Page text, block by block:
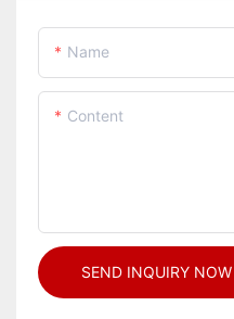
Name
Content
SEND INQUIRY NOW